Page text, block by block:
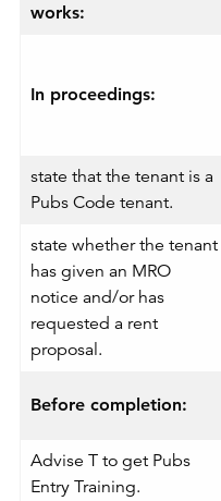
works:
In proceedings:
state that the tenant is a
Pubs Code tenant.
state whether the tenant
has given an MRO
notice and/or has
requested a rent
proposal.
Before completion:
Advise T to get Pubs
Entry Training.